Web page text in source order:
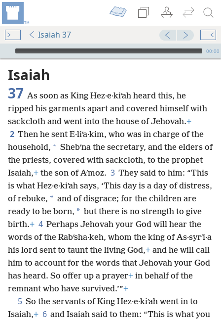
Isaiah 37
mejs.audio-player
00:00
Isaiah
37 As soon as King Hez·e·kiʹah heard this, he
ripped his garments apart and covered himself with
sackcloth and went into the house of Jehovah.+
2 Then he sent E·liʹa·kim, who was in charge of the
household, * Shebʹna the secretary, and the elders of
the priests, covered with sackcloth, to the prophet
Isaiah,+ the son of Aʹmoz. 3 They said to him: “This
is what Hez·e·kiʹah says, ‘This day is a day of distress,
of rebuke, * and of disgrace; for the children are
ready to be born, * but there is no strength to give
birth.+ 4 Perhaps Jehovah your God will hear the
words of the Rabʹsha·keh, whom the king of As·syrʹi·a
his lord sent to taunt the living God,+ and he will call
him to account for the words that Jehovah your God
has heard. So offer up a prayer+ in behalf of the
remnant who have survived.’”+
5 So the servants of King Hez·e·kiʹah went in to
Isaiah,+ 6 and Isaiah said to them: “This is what you